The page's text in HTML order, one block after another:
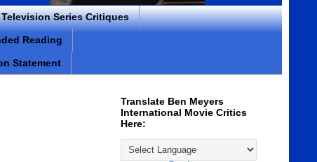
Series Critiques
Reading
Statement
Translate Ben Meyers
International Movie Critics
Here: